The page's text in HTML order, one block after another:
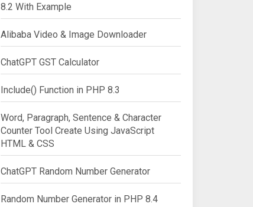
8.2 With Example
Alibaba Video & Image Downloader
ChatGPT GST Calculator
Include() Function in PHP 8.3
Word, Paragraph, Sentence & Character
Counter Tool Create Using JavaScript
HTML & CSS
ChatGPT Random Number Generator
Random Number Generator in PHP 8.4